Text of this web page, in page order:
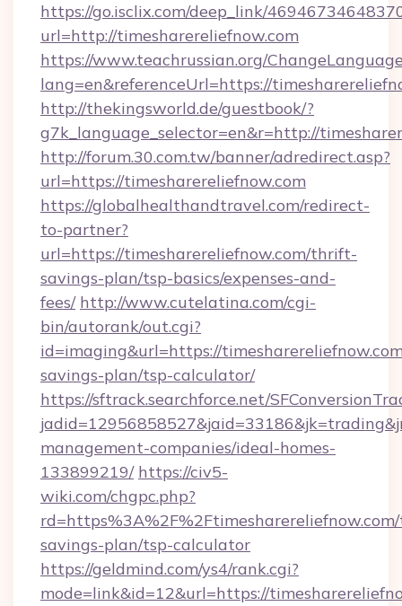
https://go.isclix.com/deep_link/
url=http://timesharereliefnow.com
https://www.teachrussian.org/
lang=en&referenceUrl=https://
http://thekingsworld.de/guestbook/?
g7k_language_selector=en&r=http://
http://forum.30.com.tw/banner/adredirect.asp?
url=https://timesharereliefnow.com
https://globalhealthandtravel.com/redirect-
to-partner?
url=https://timesharereliefnow.com/thrift-
savings-plan/tsp-basics/expenses-and-
fees/ http://www.cutelatina.com/cgi-
bin/autorank/out.cgi?
id=imaging&url=https://
savings-plan/tsp-calculator/
https://sftrack.searchforce.net/
management-companies/ideal-homes-
133899219/ https://civ5-
wiki.com/chgpc.php?
savings-plan/tsp-calculator
https://geldmind.com/ys4/rank.cgi?
mode=link&id=12&url=https://